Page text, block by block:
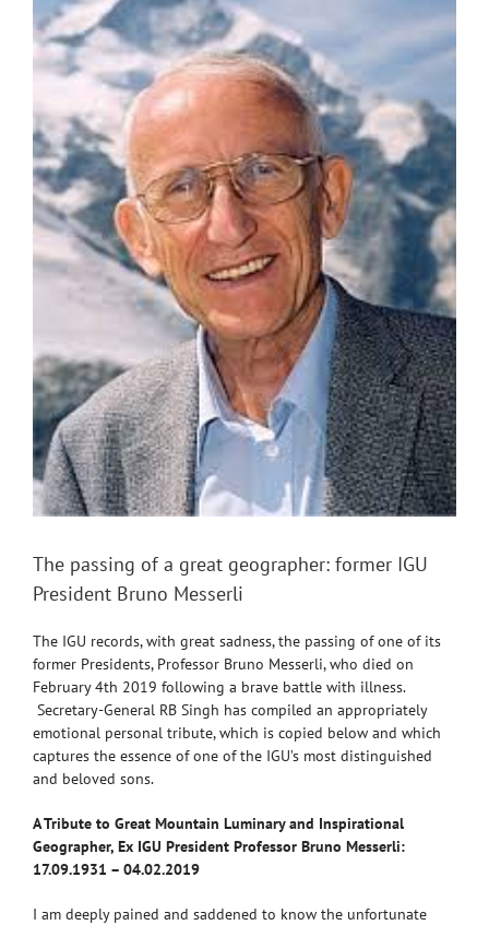
Image
The passing of a great geographer: former IGU
President Bruno Messerli
The IGU records, with great sadness, the passing of one of its
former Presidents, Professor Bruno Messerli, who died on
February 4th 2019 following a brave battle with illness.
Secretary-General RB Singh has compiled an appropriately
emotional personal tribute, which is copied below and which
captures the essence of one of the IGU’s most distinguished
and beloved sons.
A Tribute to Great Mountain Luminary and Inspirational
Geographer, Ex IGU President Professor Bruno Messerli:
17.09.1931 – 04.02.2019
I am deeply pained and saddened to know the unfortunate